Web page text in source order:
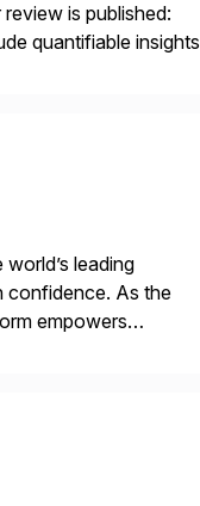
is published:
quantifiable insights
leading
confidence. As the
empowers